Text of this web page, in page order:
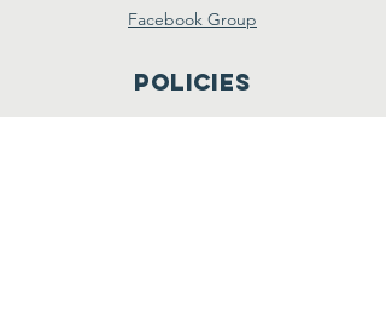
Facebook Group
Policies